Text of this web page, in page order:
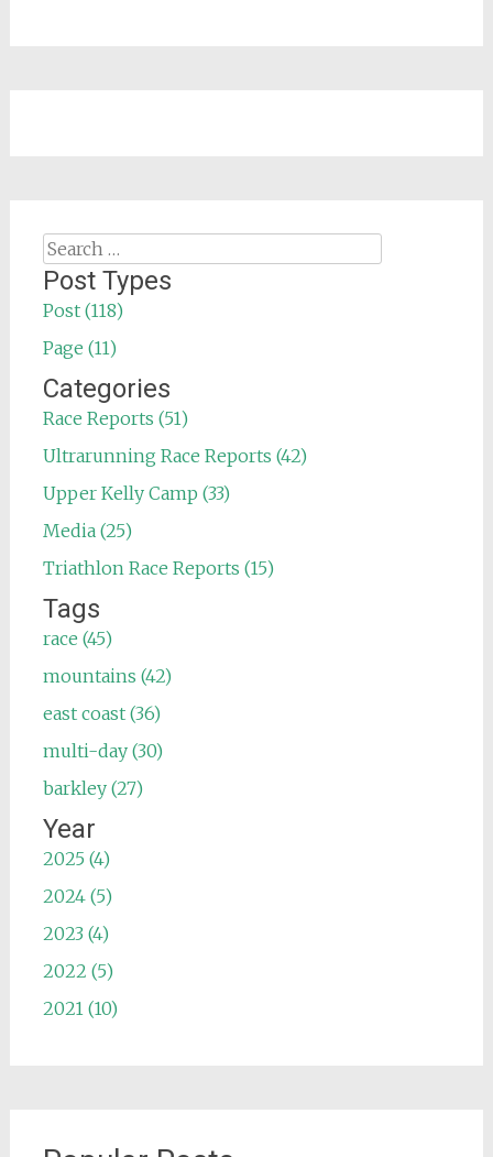
Search
for:
Post Types
Post (118)
Page (11)
Categories
Race Reports (51)
Ultrarunning Race Reports (42)
Upper Kelly Camp (33)
Media (25)
Triathlon Race Reports (15)
Tags
race (45)
mountains (42)
east coast (36)
multi-day (30)
barkley (27)
Year
2025 (4)
2024 (5)
2023 (4)
2022 (5)
2021 (10)